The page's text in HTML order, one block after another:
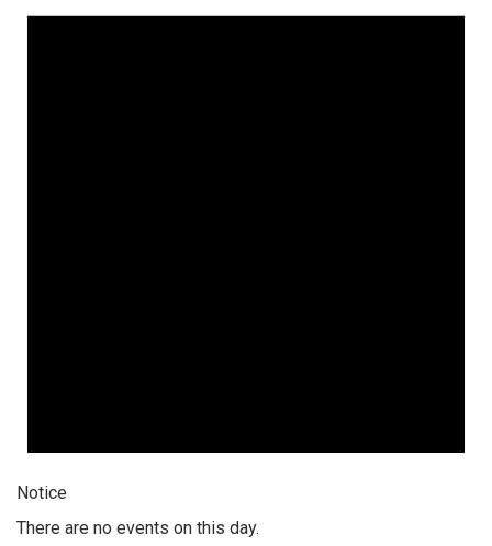
Notice
There are no events on this day.